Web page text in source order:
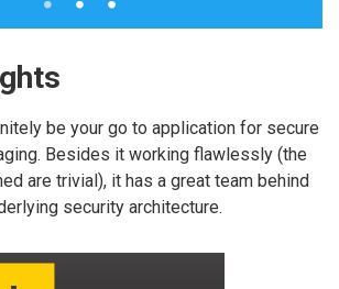
be your go to application for secure
Besides it working flawlessly (the
are trivial), it has a great team behind
security architecture.